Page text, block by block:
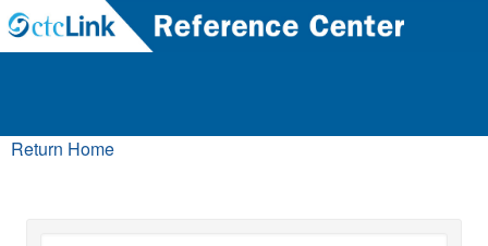
Return Home